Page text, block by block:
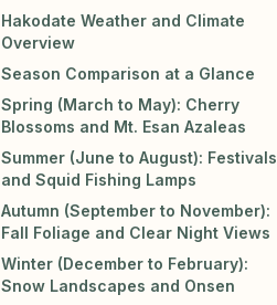
Hakodate Weather and Climate
Overview
Season Comparison at a Glance
Spring (March to May): Cherry
Blossoms and Mt. Esan Azaleas
Summer (June to August): Festivals
and Squid Fishing Lamps
Autumn (September to November):
Fall Foliage and Clear Night Views
Winter (December to February):
Snow Landscapes and Onsen